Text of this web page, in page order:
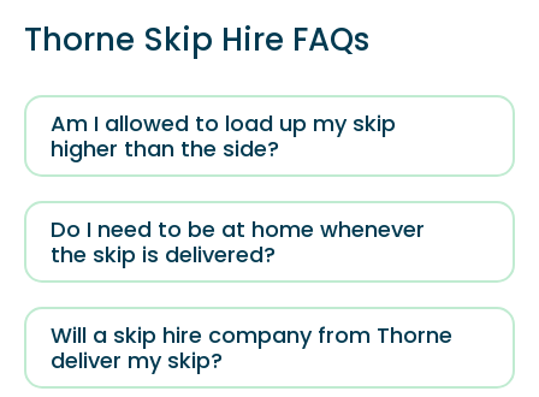
Thorne Skip Hire FAQs
Am I allowed to load up my skip
higher than the side?
Do I need to be at home whenever
the skip is delivered?
Will a skip hire company from Thorne
deliver my skip?